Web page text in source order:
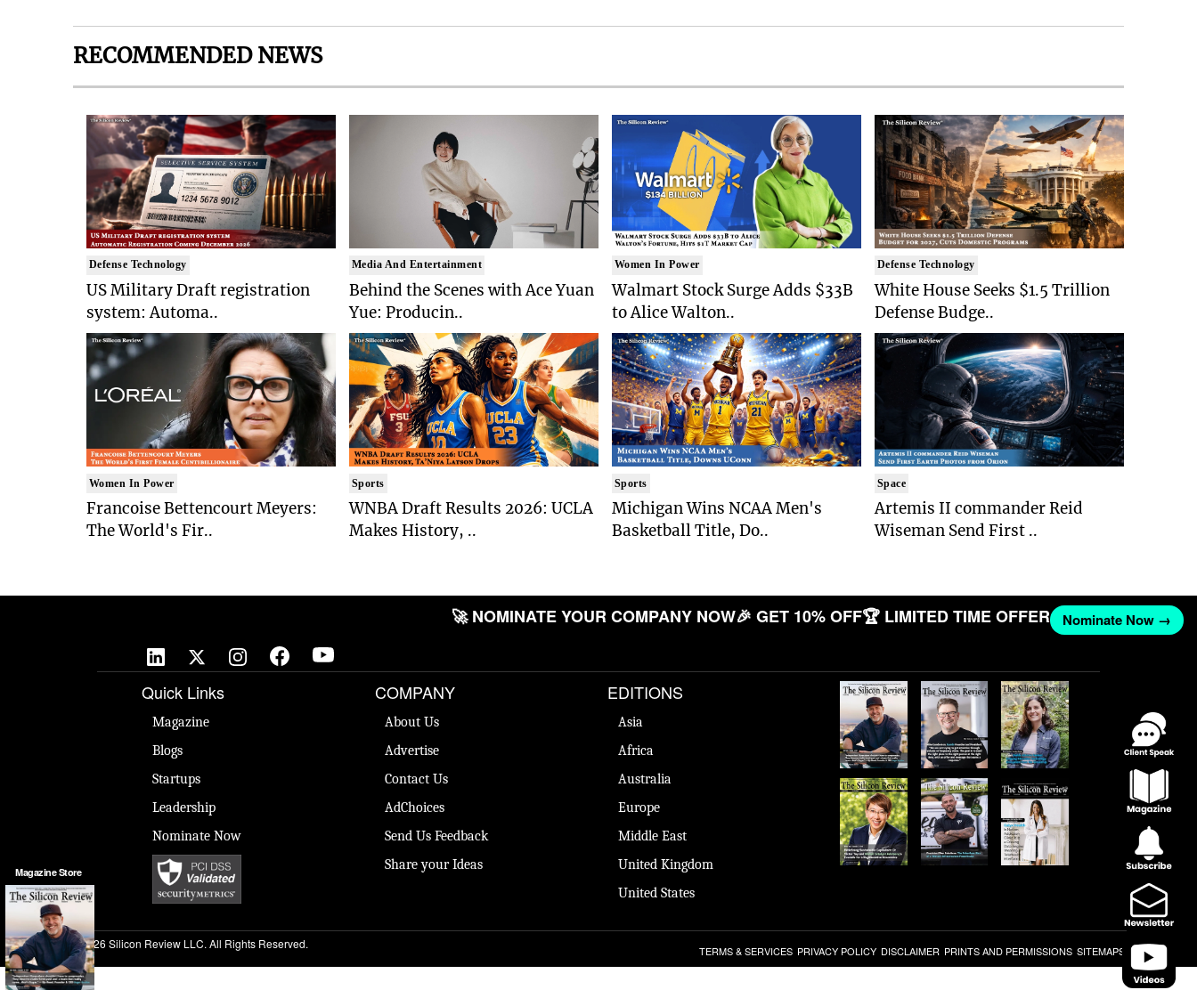
RECOMMENDED NEWS
Defense Technology
US Military Draft registration
system: Automa..
Women In Power
Francoise Bettencourt Meyers:
The World's Fir..
Media And Entertainment
Behind the Scenes with Ace Yuan
Yue: Producin..
Sports
WNBA Draft Results 2026: UCLA
Makes History, ..
Women In Power
Walmart Stock Surge Adds $33B
to Alice Walton..
Sports
Michigan Wins NCAA Men's
Basketball Title, Do..
Defense Technology
White House Seeks $1.5 Trillion
Defense Budge..
Space
Artemis II commander Reid
Wiseman Send First ..
Magazine Store
🚀 NOMINATE YOUR COMPANY NOW🎉 GET 10% OFF🏆 LIMITED TIME OFFER Nominate Now →
Quick Links
Magazine
Blogs
Startups
Leadership
Nominate Now
COMPANY
About Us
Advertise
Contact Us
AdChoices
Send Us Feedback
Share your Ideas
EDITIONS
Asia
Africa
Australia
Europe
Middle East
United Kingdom
United States
© 2026 Silicon Review LLC. All Rights Reserved. TERMS & SERVICES PRIVACY POLICY DISCLAIMER PRINTS AND PERMISSIONS SITEMAPS